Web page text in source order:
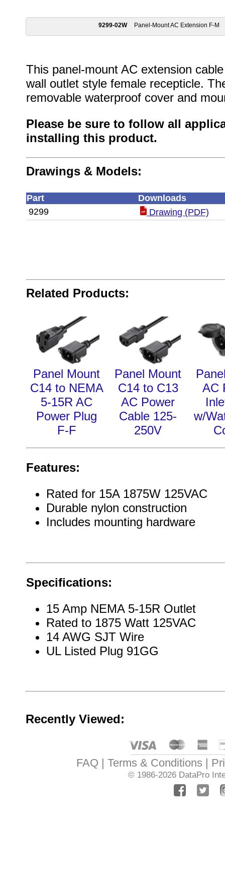
9299-02W Panel-Mount AC Extension F-M
This panel-mount AC extension
wall outlet style female recepticle.
removable waterproof cover and
Please be sure to follow all
installing this product.
Drawings & Models:
Part
Downloads
9299
Drawing (PDF)
Related Products:
Panel Mount
C14 to NEMA
5-15R AC
Power Plug
F-F
Panel Mount
C14 to C13
AC Power
Cable 125-
250V
AC
w/
Features:
Rated for 15A 1875W 125VAC
Durable nylon construction
Includes mounting hardware
Specifications:
15 Amp NEMA 5-15R Outlet
Rated to 1875 Watt 125VAC
14 AWG SJT Wire
UL Listed Plug 91GG
Recently Viewed:
FAQ Terms & Conditions
© 1986-2026 DataPro